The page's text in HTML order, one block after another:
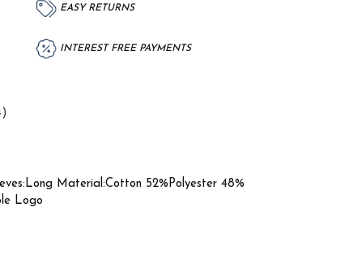
EASY RETURNS
INTEREST FREE PAYMENTS
Material:Cotton 52%Polyester 48%
Logo